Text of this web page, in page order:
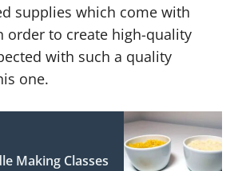
supplies which come with
order to create high-quality
with such a quality
one.
Making Classes